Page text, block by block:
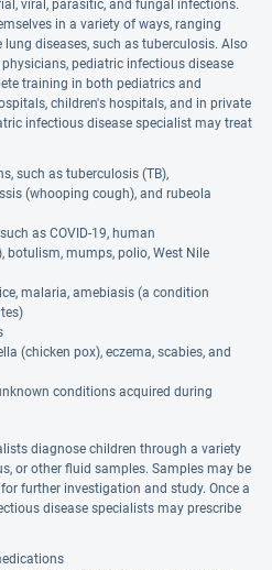
viral, parasitic, and fungal infections.
in a variety of ways, ranging
diseases, such as tuberculosis. Also
pediatric infectious disease
training in both pediatrics and
children's hospitals, and in private
infectious disease specialist may treat
such as tuberculosis (TB),
(whooping cough), and rubeola
as COVID-19, human
botulism, mumps, polio, West Nile
malaria, amebiasis (a condition
(chicken pox), eczema, scabies, and
conditions acquired during
diagnose children through a variety
or other fluid samples. Samples may be
further investigation and study. Once a
disease specialists may prescribe